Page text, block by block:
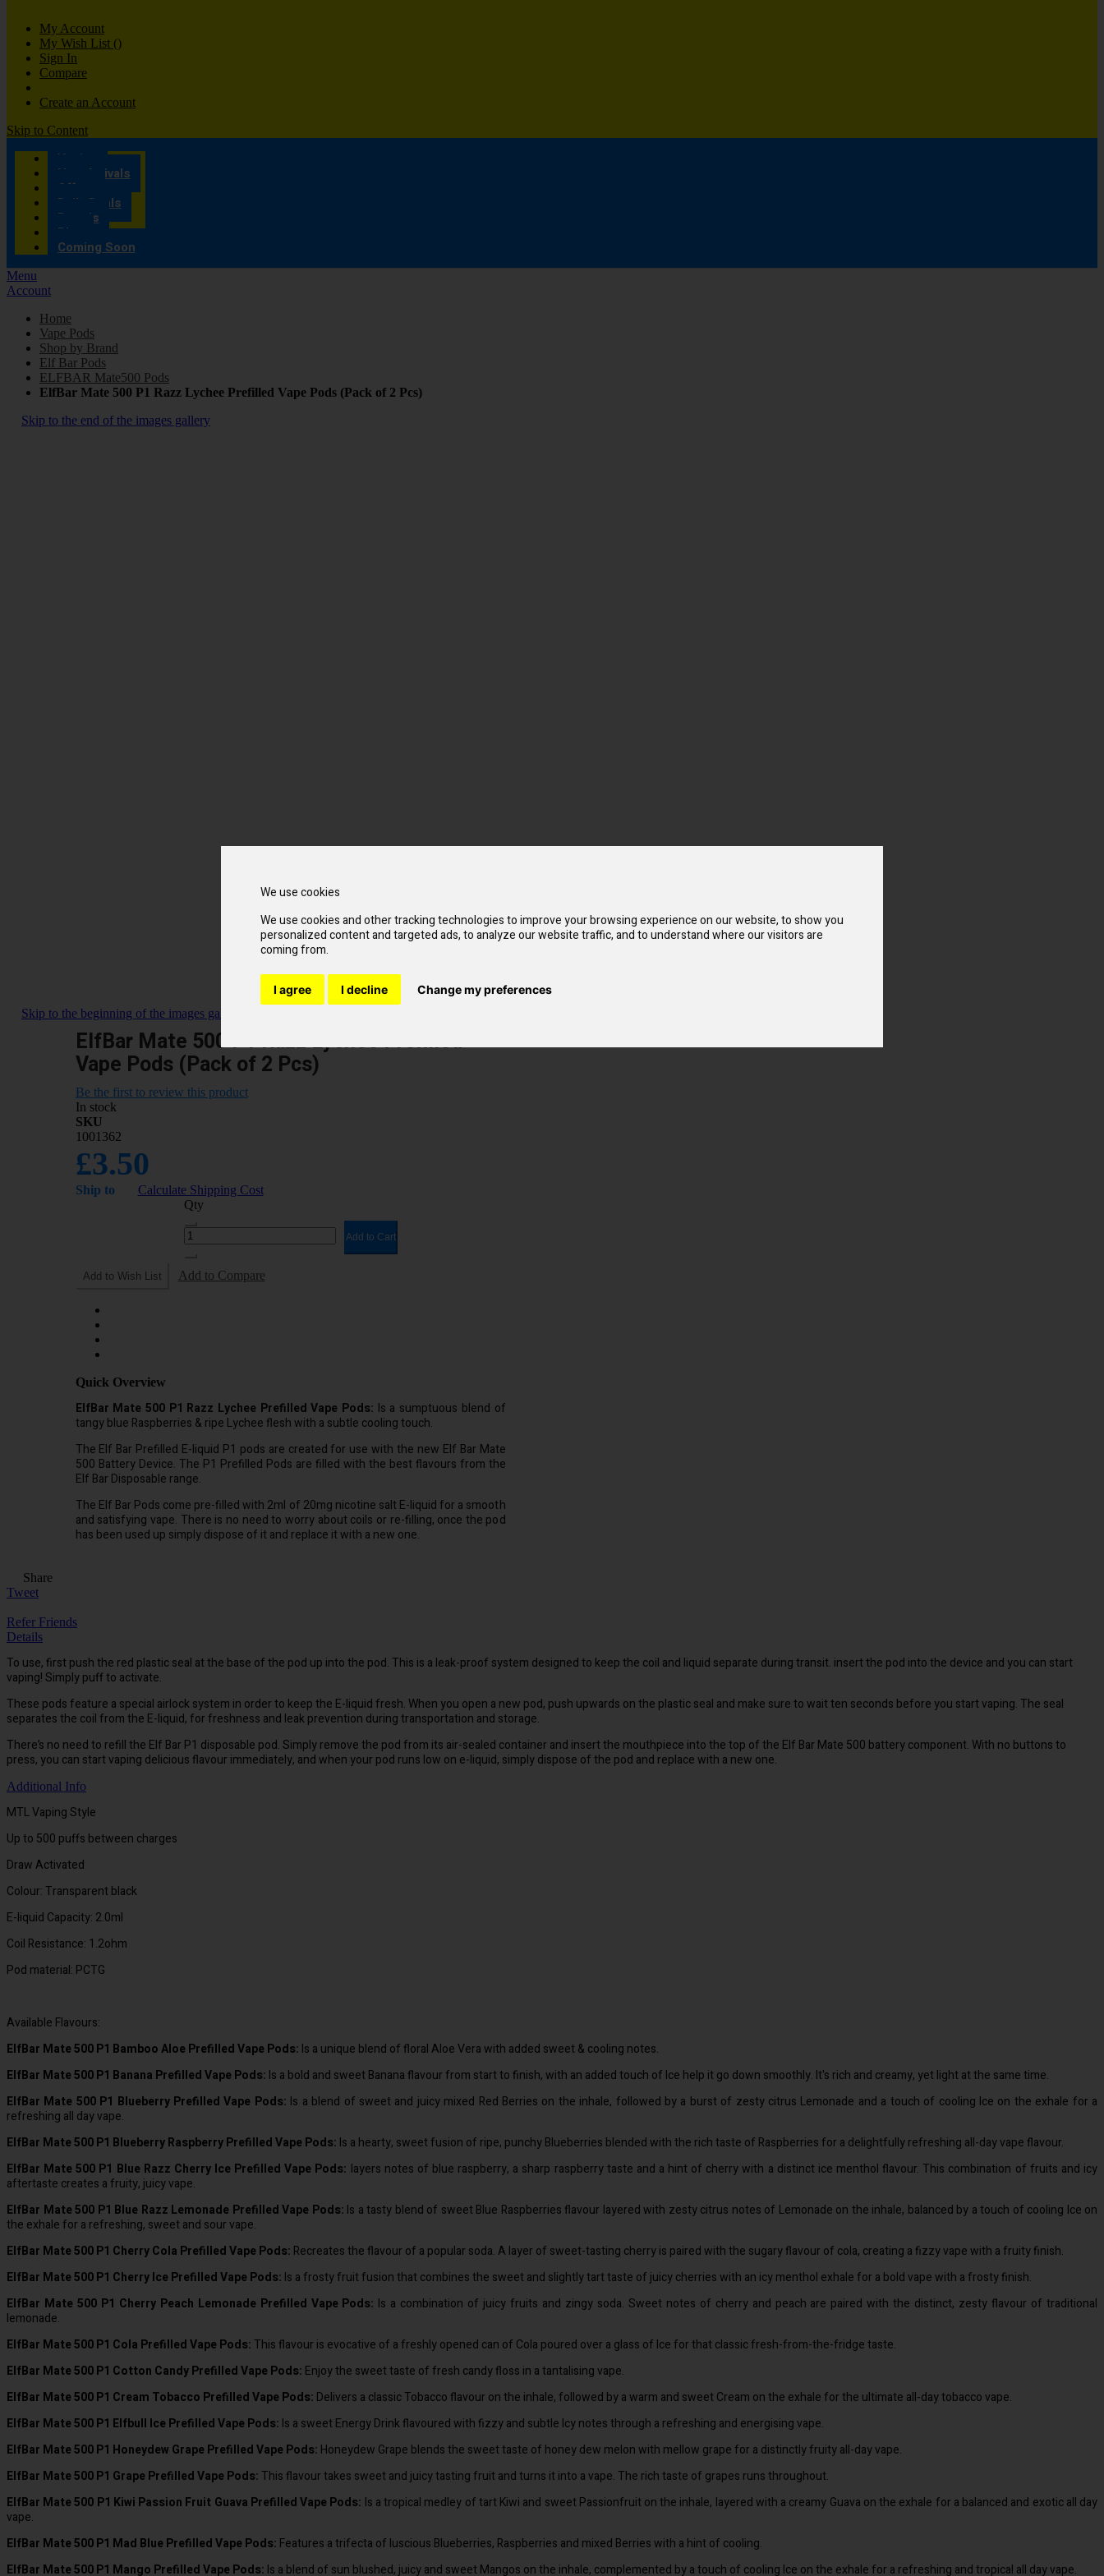
We use cookies
We use cookies and other tracking technologies to improve your browsing experience on our website, to show you
personalized content and targeted ads, to analyze our website traffic, and to understand where our visitors are
coming from.
I agree I decline Change my preferences
My Account
My Wish List ()
Sign In
Compare
Create an Account
Skip to Content
Vaping
New Arrivals
Offers
Daily Deals
Brands
Blog
Coming Soon
Menu
Account
Home
Vape Pods
Shop by Brand
Elf Bar Pods
ELFBAR Mate500 Pods
ElfBar Mate 500 P1 Razz Lychee Prefilled Vape Pods (Pack of 2 Pcs)
Skip to the end of the images gallery
Skip to the beginning of the images gallery
ElfBar Mate 500 P1 Razz Lychee Prefilled
Vape Pods (Pack of 2 Pcs)
Be the first to review this product
In stock
SKU
1001362
£3.50
Ship to
Calculate Shipping Cost
Qty
Add to Cart
Add to Wish List Add to Compare
Quick Overview
ElfBar Mate 500 P1 Razz Lychee Prefilled Vape Pods: Is a sumptuous blend of
tangy blue Raspberries & ripe Lychee flesh with a subtle cooling touch.
The Elf Bar Prefilled E-liquid P1 pods are created for use with the new Elf Bar Mate
500 Battery Device. The P1 Prefilled Pods are filled with the best flavours from the
Elf Bar Disposable range.
The Elf Bar Pods come pre-filled with 2ml of 20mg nicotine salt E-liquid for a smooth
and satisfying vape. There is no need to worry about coils or re-filling, once the pod
has been used up simply dispose of it and replace it with a new one.
Share
Tweet
Refer Friends
Details
To use, first push the red plastic seal at the base of the pod up into the pod. This is a leak-proof system designed to keep the coil and liquid separate during transit. insert the pod into the device and you can start
vaping! Simply puff to activate.
These pods feature a special airlock system in order to keep the E-liquid fresh. When you open a new pod, push upwards on the plastic seal and make sure to wait ten seconds before you start vaping. The seal
separates the coil from the E-liquid, for freshness and leak prevention during transportation and storage.
There’s no need to refill the Elf Bar P1 disposable pod. Simply remove the pod from its air-sealed container and insert the mouthpiece into the top of the Elf Bar Mate 500 battery component. With no buttons to
press, you can start vaping delicious flavour immediately, and when your pod runs low on e-liquid, simply dispose of the pod and replace with a new one.
Additional Info
MTL Vaping Style
Up to 500 puffs between charges
Draw Activated
Colour: Transparent black
E-liquid Capacity: 2.0ml
Coil Resistance: 1.2ohm
Pod material: PCTG
Available Flavours:
ElfBar Mate 500 P1 Bamboo Aloe Prefilled Vape Pods: Is a unique blend of floral Aloe Vera with added sweet & cooling notes.
ElfBar Mate 500 P1 Banana Prefilled Vape Pods: Is a bold and sweet Banana flavour from start to finish, with an added touch of Ice help it go down smoothly. It's rich and creamy, yet light at the same time.
ElfBar Mate 500 P1 Blueberry Prefilled Vape Pods: Is a blend of sweet and juicy mixed Red Berries on the inhale, followed by a burst of zesty citrus Lemonade and a touch of cooling Ice on the exhale for a
refreshing all day vape.
ElfBar Mate 500 P1 Blueberry Raspberry Prefilled Vape Pods: Is a hearty, sweet fusion of ripe, punchy Blueberries blended with the rich taste of Raspberries for a delightfully refreshing all-day vape flavour.
ElfBar Mate 500 P1 Blue Razz Cherry Ice Prefilled Vape Pods: layers notes of blue raspberry, a sharp raspberry taste and a hint of cherry with a distinct ice menthol flavour. This combination of fruits and icy
aftertaste creates a fruity, juicy vape.
ElfBar Mate 500 P1 Blue Razz Lemonade Prefilled Vape Pods: Is a tasty blend of sweet Blue Raspberries flavour layered with zesty citrus notes of Lemonade on the inhale, balanced by a touch of cooling Ice on
the exhale for a refreshing, sweet and sour vape.
ElfBar Mate 500 P1 Cherry Cola Prefilled Vape Pods: Recreates the flavour of a popular soda. A layer of sweet-tasting cherry is paired with the sugary flavour of cola, creating a fizzy vape with a fruity finish.
ElfBar Mate 500 P1 Cherry Ice Prefilled Vape Pods: Is a frosty fruit fusion that combines the sweet and slightly tart taste of juicy cherries with an icy menthol exhale for a bold vape with a frosty finish.
ElfBar Mate 500 P1 Cherry Peach Lemonade Prefilled Vape Pods: Is a combination of juicy fruits and zingy soda. Sweet notes of cherry and peach are paired with the distinct, zesty flavour of traditional
lemonade.
ElfBar Mate 500 P1 Cola Prefilled Vape Pods: This flavour is evocative of a freshly opened can of Cola poured over a glass of Ice for that classic fresh-from-the-fridge taste.
ElfBar Mate 500 P1 Cotton Candy Prefilled Vape Pods: Enjoy the sweet taste of fresh candy floss in a tantalising vape.
ElfBar Mate 500 P1 Cream Tobacco Prefilled Vape Pods: Delivers a classic Tobacco flavour on the inhale, followed by a warm and sweet Cream on the exhale for the ultimate all-day tobacco vape.
ElfBar Mate 500 P1 Elfbull Ice Prefilled Vape Pods: Is a sweet Energy Drink flavoured with fizzy and subtle Icy notes through a refreshing and energising vape.
ElfBar Mate 500 P1 Honeydew Grape Prefilled Vape Pods: Honeydew Grape blends the sweet taste of honey dew melon with mellow grape for a distinctly fruity all-day vape.
ElfBar Mate 500 P1 Grape Prefilled Vape Pods: This flavour takes sweet and juicy tasting fruit and turns it into a vape. The rich taste of grapes runs throughout.
ElfBar Mate 500 P1 Kiwi Passion Fruit Guava Prefilled Vape Pods: Is a tropical medley of tart Kiwi and sweet Passionfruit on the inhale, layered with a creamy Guava on the exhale for a balanced and exotic all day
vape.
ElfBar Mate 500 P1 Mad Blue Prefilled Vape Pods: Features a trifecta of luscious Blueberries, Raspberries and mixed Berries with a hint of cooling.
ElfBar Mate 500 P1 Mango Prefilled Vape Pods: Is a blend of sun blushed, juicy and sweet Mangos on the inhale, complemented by a touch of cooling Ice on the exhale for a refreshing and tropical all day vape.